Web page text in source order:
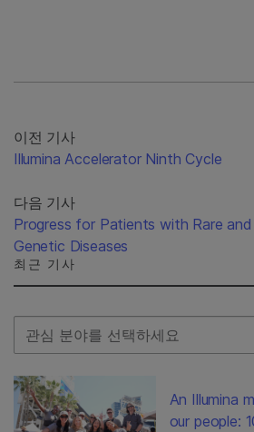
이전 기사
Illumina Accelerator Ninth Cycle
다음 기사
Progress for Patients with Rare
Genetic Diseases
최근 기사
Select Filter
An Illumina
our people: